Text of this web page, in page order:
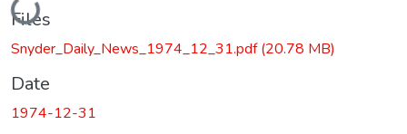
Files
Snyder_Daily_News_1974_12_31.pdf(20.78 MB)
Date
1974-12-31